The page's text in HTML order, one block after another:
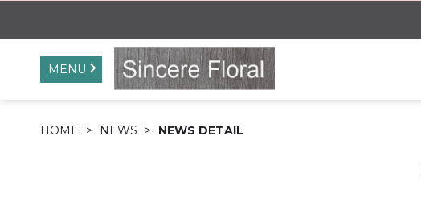
MENU
HOME NEWS NEWS DETAIL